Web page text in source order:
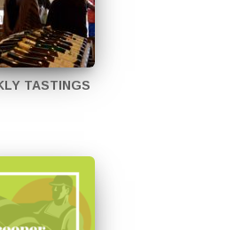
TASTINGS